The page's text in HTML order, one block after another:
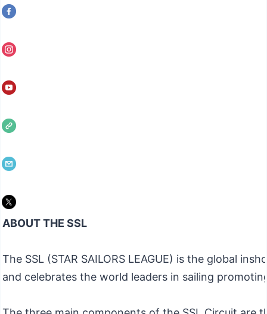
ABOUT THE SSL
The SSL (STAR SAILORS LEAGUE) is the global
and celebrates the world leaders in sailing